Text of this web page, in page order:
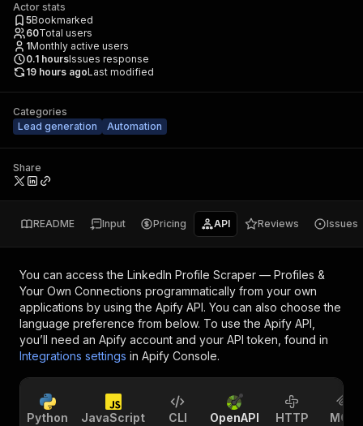
Actor stats
5Bookmarked
60Total users
1Monthly active users
0.1 hoursIssues response
19 hours agoLast modified
Categories
Lead generation
Automation
Share
README Input Pricing API Reviews Issues
You can access the LinkedIn Profile Scraper — Profiles &
Your Own Connections programmatically from your own
applications by using the Apify API. You can also choose the
language preference from below. To use the Apify API,
you’ll need an Apify account and your API token, found in
Integrations settings in Apify Console.
Python JavaScript CLI OpenAPI HTTP MCP